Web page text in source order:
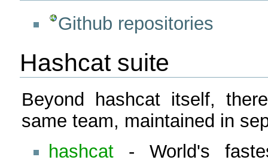
Github repositories
Hashcat suite
Beyond hashcat itself,
same team, maintained in
hashcat- World's